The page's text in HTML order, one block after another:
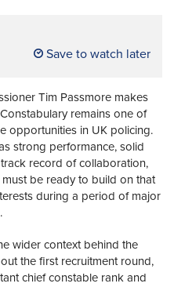
Save to watch later
Tim Passmore makes
remains one of
opportunities in UK policing.
strong performance, solid
record of collaboration,
be ready to build on that
during a period of major
wider context behind the
the first recruitment round,
chief constable rank and